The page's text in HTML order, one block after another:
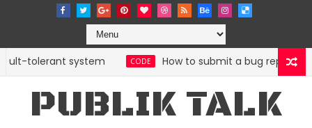
tolerant system CODE How to submit a bug report with
PUBLIK TALK